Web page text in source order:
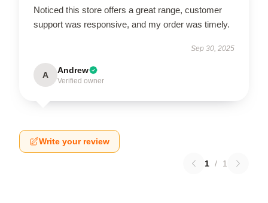
Noticed this store offers a great range, customer
support was responsive, and my order was timely.
Sep 30, 2025
A Andrew
Verified owner
Write your review
1 / 1